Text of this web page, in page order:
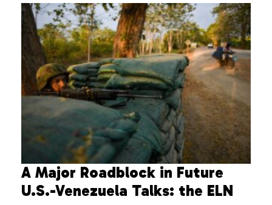
A Major Roadblock in Future
U.S.-Venezuela Talks: the ELN